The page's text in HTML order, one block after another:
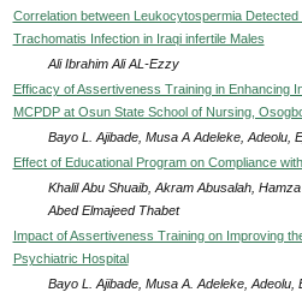
Correlation between Leukocytospermia
Trachomatis Infection in Iraqi infertile Males
Ali Ibrahim Ali AL-Ezzy
Efficacy of Assertiveness Training in Enhancing
MCPDP at Osun State School of Nursing,
Bayo L. Ajibade, Musa A Adeleke, Adeolu,
Effect of Educational Program on Compliance
Khalil Abu Shuaib, Akram Abusalah,
Abed Elmajeed Thabet
Impact of Assertiveness Training on Improving
Psychiatric Hospital
Bayo L. Ajibade, Musa A. Adeleke,